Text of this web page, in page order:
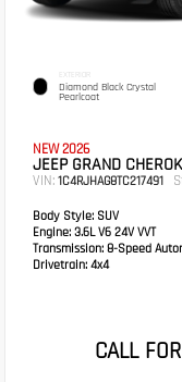
EXTERIOR
Diamond Black Crystal
Pearlcoat
NEW 2026
JEEP GRAND
VIN: 1C4RJHAG8TC217491
Body Style:SUV
Engine:3.6L V6 24V VVT
Transmission: 8-Speed
Drivetrain:4x4
CALL